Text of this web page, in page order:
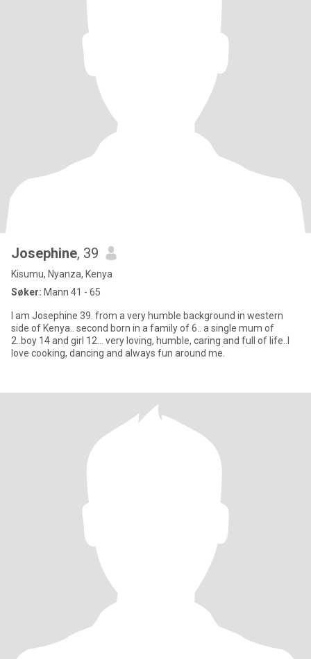
Josephine, 39
Kisumu, Nyanza, Kenya
Søker: Mann 41 - 65
I am Josephine 39. from a very humble background in western
side of Kenya.. second born in a family of 6.. a single mum of
2..boy 14 and girl 12... very loving, humble, caring and full of life..I
love cooking, dancing and always fun around me.